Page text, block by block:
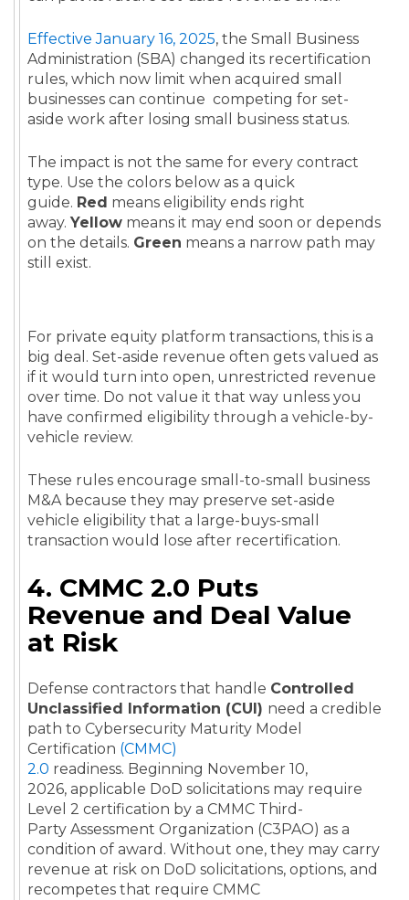
Effective January 16, 2025, the Small Business
Administration (SBA) changed its recertification
rules, which now limit when acquired small
businesses can continue competing for set-
aside work after losing small business status.
The impact is not the same for every contract
type. Use the colors below as a quick
guide. Red means eligibility ends right
away. Yellow means it may end soon or depends
on the details. Green means a narrow path may
still exist.
For private equity platform transactions, this is a
big deal. Set-aside revenue often gets valued as
if it would turn into open, unrestricted revenue
over time. Do not value it that way unless you
have confirmed eligibility through a vehicle-by-
vehicle review.
These rules encourage small-to-small business
M&A because they may preserve set-aside
vehicle eligibility that a large-buys-small
transaction would lose after recertification.
4. CMMC 2.0 Puts
Revenue and Deal Value
at Risk
Defense contractors that handle Controlled
Unclassified Information (CUI) need a credible
path to Cybersecurity Maturity Model
Certification (CMMC)
2.0 readiness. Beginning November 10,
2026, applicable DoD solicitations may require
Level 2 certification by a CMMC Third-
Party Assessment Organization (C3PAO) as a
condition of award. Without one, they may carry
revenue at risk on DoD solicitations, options, and
recompetes that require CMMC